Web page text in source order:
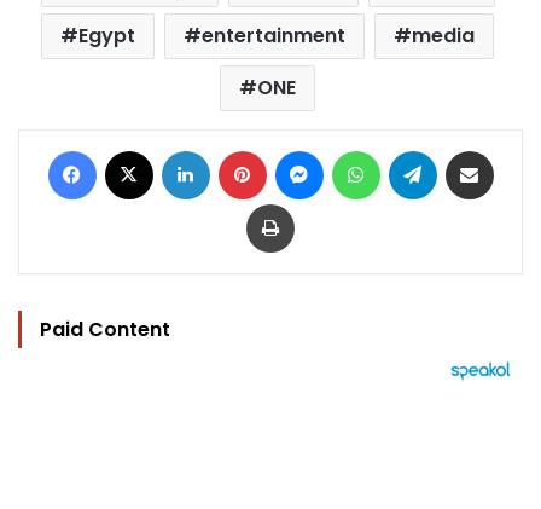
Egypt
entertainment
media
ONE
Facebook LinkedIn Pinterest MessengerWhatsAppTelegram
Print
Paid Content